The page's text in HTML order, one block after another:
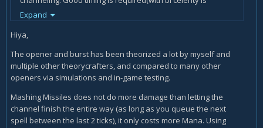
important), but not difficult. When touch of the magi is done,
you start casting explosions until the end of burst phase.
focused rotation, this does quite more damage. This burnt
more mana but it is worth it as arcane power reduces a lot
the mana waste.
Can you help me test this?
Expand
Hiya,
The opener and burst has been theorized a lot by myself and
multiple other theorycrafters, and compared to many other
openers via simulations and in-game testing.
Mashing Missiles does not do more damage than letting the
channel finish the entire way (as long as you queue the next
spell between the last 2 ticks), it only costs more Mana. Using